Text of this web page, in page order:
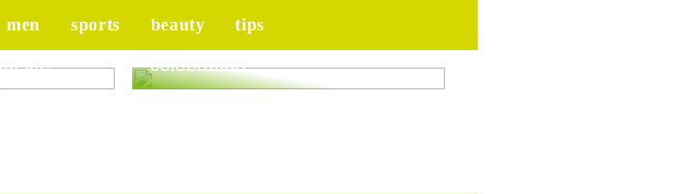
men sports beauty tips
care
life
Tips for your upcoming
celebration